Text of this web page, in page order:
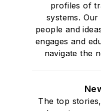
profiles of
systems.
people and
engages and
navigate the
The top